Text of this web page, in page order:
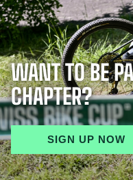
WANT TO BE
CHAPTER?
SIGN UP NOW